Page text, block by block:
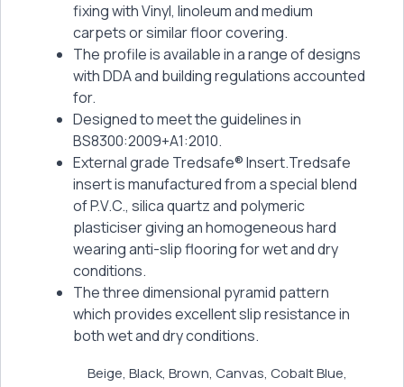
fixing with Vinyl, linoleum and medium
carpets or similar floor covering.
The profile is available in a range of designs
with DDA and building regulations accounted
for.
Designed to meet the guidelines in
BS8300:2009+A1:2010.
External grade Tredsafe® Insert.Tredsafe
insert is manufactured from a special blend
of P.V.C., silica quartz and polymeric
plasticiser giving an homogeneous hard
wearing anti-slip flooring for wet and dry
conditions.
The three dimensional pyramid pattern
which provides excellent slip resistance in
both wet and dry conditions.
Beige, Black, Brown, Canvas, Cobalt Blue,